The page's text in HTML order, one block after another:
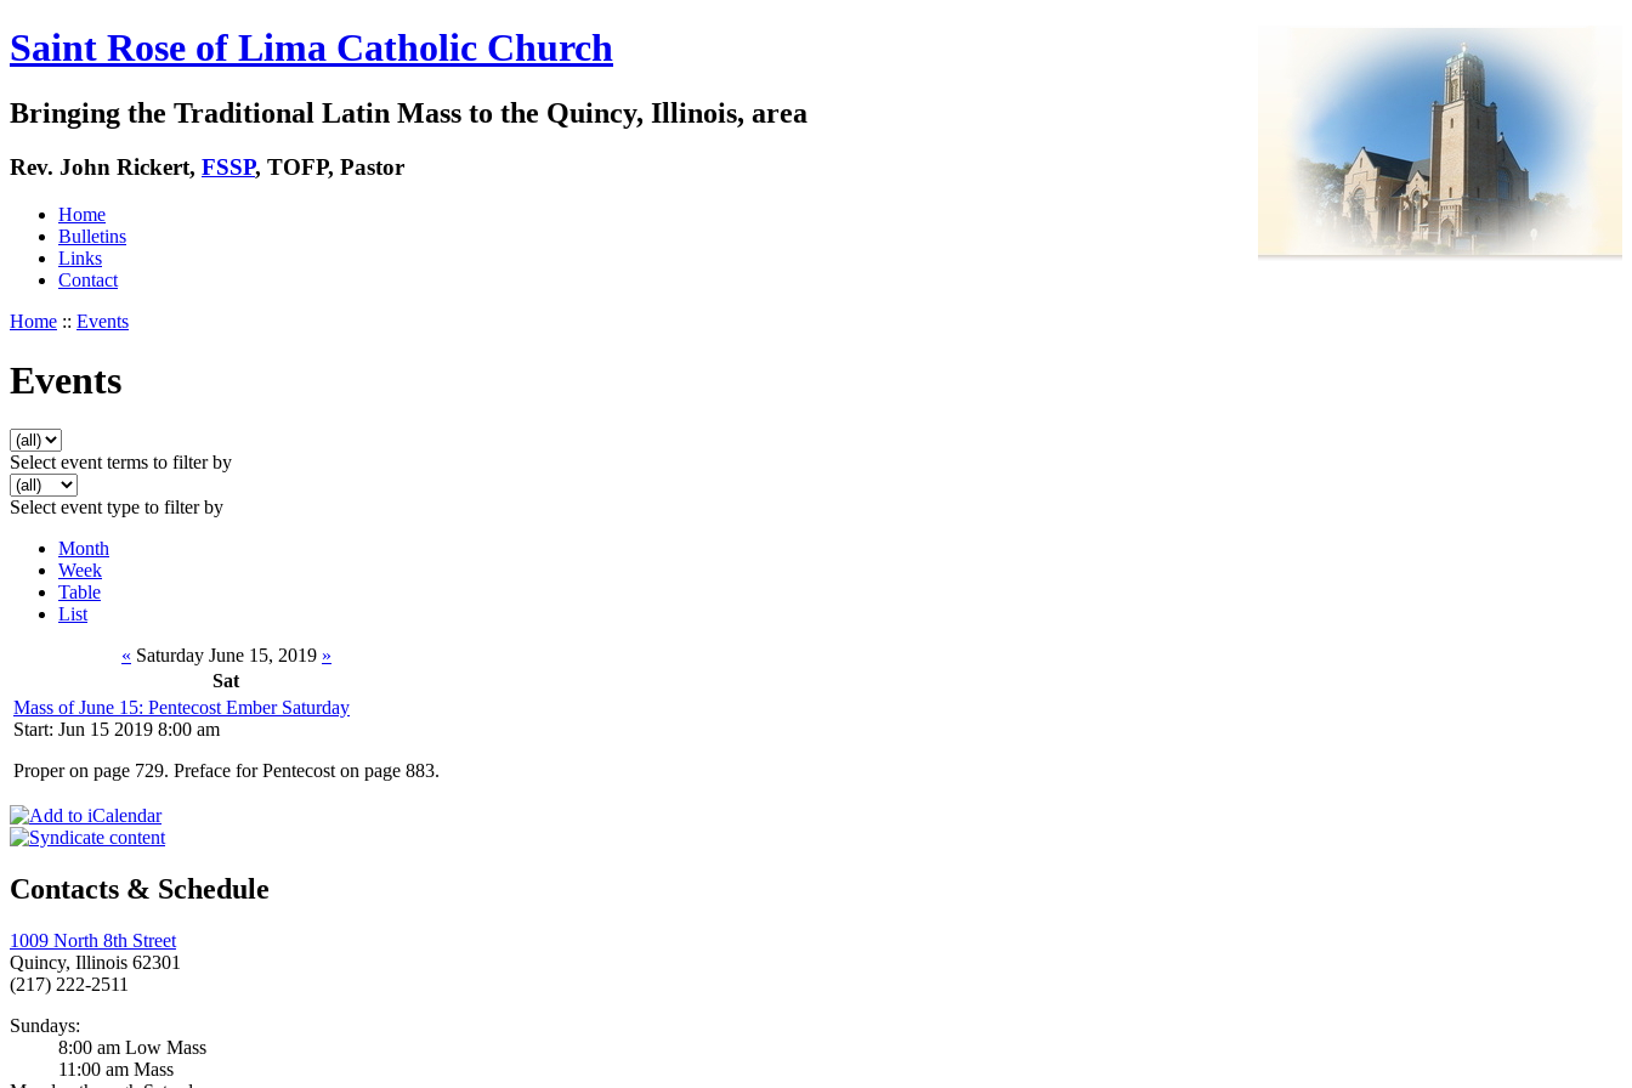
Saint Rose of Lima Catholic Church
Bringing the Traditional Latin Mass to the Quincy, Illinois, area
Rev. John Rickert, FSSP, TOFP, Pastor
Home
Bulletins
Links
Contact
Home :: Events
Events
Select event terms to filter by
Select event type to filter by
Month
Week
Table
List
« Saturday June 15, 2019 »
Sat
Mass of June 15: Pentecost Ember Saturday
Start: Jun 15 2019 8:00 am
Proper on page 729. Preface for Pentecost on page 883.
Contacts & Schedule
1009 North 8th Street
Quincy, Illinois 62301
(217) 222-2511
Sundays:
8:00 am Low Mass
11:00 am Mass